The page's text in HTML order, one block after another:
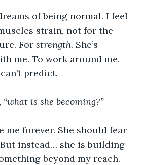
of being normal. I feel
strain, not for the
For strength. She’s
me. To work around me.
predict.
“what is she becoming?”
me forever. She should fear
instead… she is building
beyond my reach.